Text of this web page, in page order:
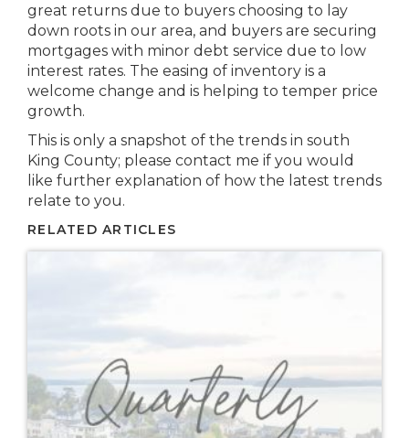
great returns due to buyers choosing to lay
down roots in our area, and buyers are securing
mortgages with minor debt service due to low
interest rates. The easing of inventory is a
welcome change and is helping to temper price
growth.
This is only a snapshot of the trends in south
King County; please contact me if you would
like further explanation of how the latest trends
relate to you.
RELATED ARTICLES